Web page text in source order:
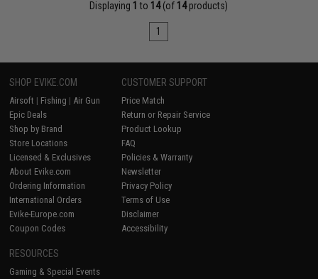
Displaying 1 to 14(of 14products)
1
SHOP EVIKE.COM
Airsoft | Fishing | Air Gun
Epic Deals
Shop by Brand
Store Locations
Licensed & Exclusives
About Evike.com
Ordering Information
International Orders
Evike-Europe.com
Coupon Codes
CUSTOMER SUPPORT
Price Match
Return or Repair Service
Product Lookup
FAQ
Policies & Warranty
Newsletter
Privacy Policy
Terms of Use
Disclaimer
Accessibility
RESOURCES
Gaming & Special Events